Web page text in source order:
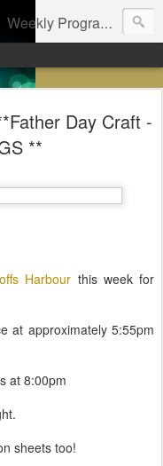
Weekly Program for Coffs Harbour Scouts
Day Craft -
**
Harbour this week for
at approximately 5:55pm
at 8:00pm
sheets too!